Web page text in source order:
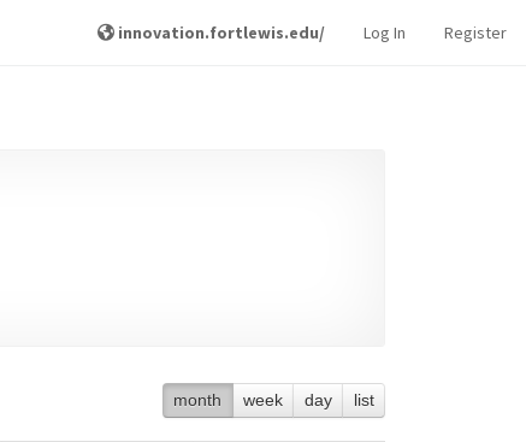
innovation.fortlewis.edu/ Log In Register
month week day list